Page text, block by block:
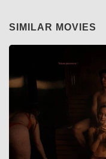
SIMILAR MOVIES